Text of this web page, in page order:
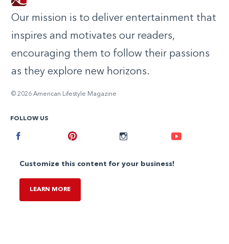
Our mission is to deliver entertainment that
inspires and motivates our readers,
encouraging them to follow their passions
as they explore new horizons.
© 2026 American Lifestyle Magazine
FOLLOW US
Instagram
Customize this content for your business!
LEARN MORE